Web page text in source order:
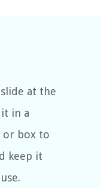
at the
in a
or box to
keep it